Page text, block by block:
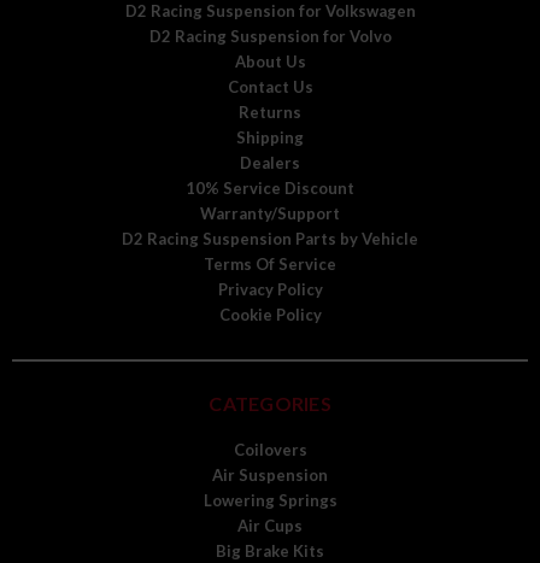
D2 Racing Suspension for Volkswagen
D2 Racing Suspension for Volvo
About Us
Contact Us
Returns
Shipping
Dealers
10% Service Discount
Warranty/Support
D2 Racing Suspension Parts by Vehicle
Terms Of Service
Privacy Policy
Cookie Policy
CATEGORIES
Coilovers
Air Suspension
Lowering Springs
Air Cups
Big Brake Kits